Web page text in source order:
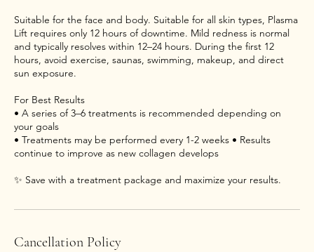
Suitable for the face and body. Suitable for all skin types, Plasma
Lift requires only 12 hours of downtime. Mild redness is normal
and typically resolves within 12–24 hours. During the first 12
hours, avoid exercise, saunas, swimming, makeup, and direct
sun exposure.
For Best Results
• A series of 3–6 treatments is recommended depending on
your goals
• Treatments may be performed every 1-2 weeks • Results
continue to improve as new collagen develops
Cancellation Policy